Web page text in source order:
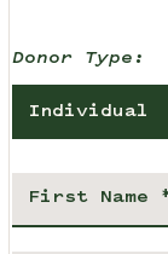
Donor Type:
Individual